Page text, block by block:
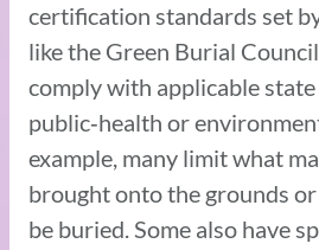
certification standards set
like the Green Burial
comply with applicable state
public‑health or
example, many limit what
brought onto the grounds
be buried. Some also have